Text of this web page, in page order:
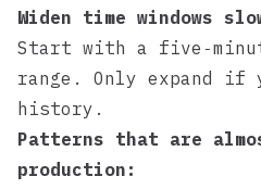
Widen time windows
Start with a
range. Only expand if
history.
Patterns that are
production: